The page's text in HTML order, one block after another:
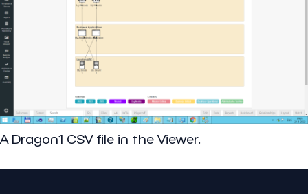
A Dragon1 CSV file in the Viewer.